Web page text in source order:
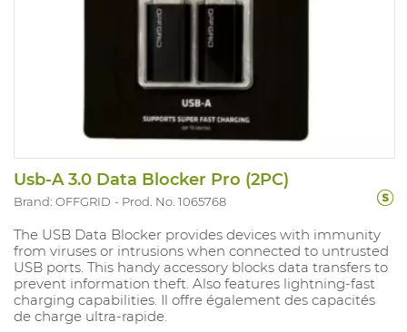
Usb-A 3.0 Data Blocker Pro (2PC)
Brand: OFFGRID Prod. No. 1065768
The USB Data Blocker provides devices with immunity
from viruses or intrusions when connected to untrusted
USB ports. This handy accessory blocks data transfers to
prevent information theft. Also features lightning-fast
charging capabilities. Il offre également des capacités
de charge ultra-rapide.